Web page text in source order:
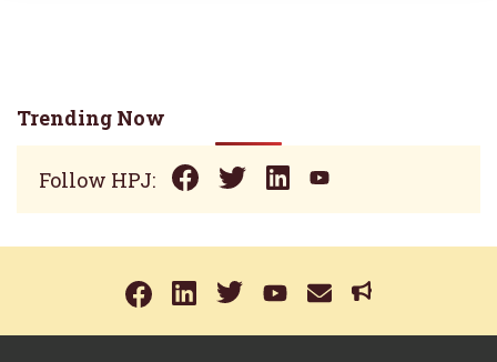
Trending Now
Follow HPJ: